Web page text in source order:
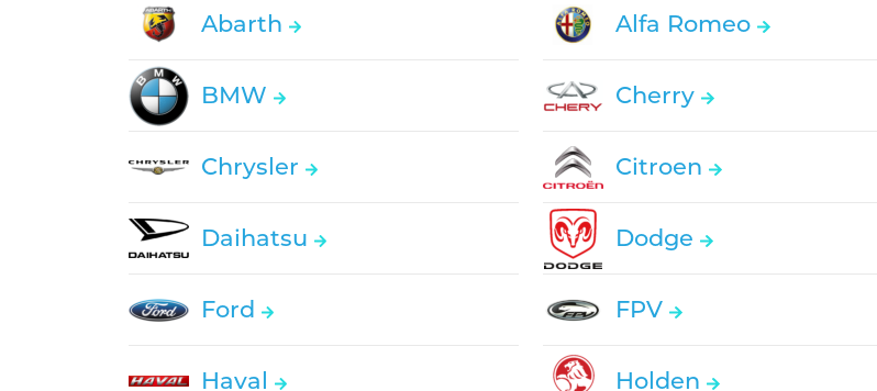
Abarth Alfa Romeo
BMW Cherry
Chrysler Citroen
Daihatsu Dodge
Ford FPV
Haval Holden